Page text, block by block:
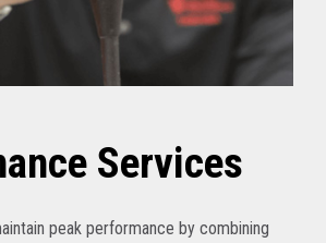
Services
peak performance by combining